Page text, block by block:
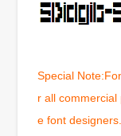
Special
r all
e font designers.